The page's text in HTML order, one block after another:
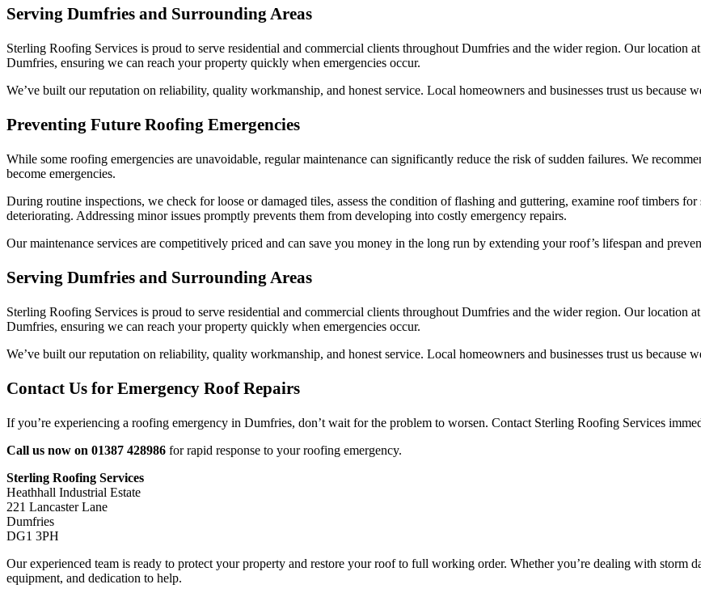
Serving Dumfries and Surrounding Areas
Sterling Roofing Services is proud to serve residential and commercial clients throughout Dumfries and the wider region. Our location
Dumfries, ensuring we can reach your property quickly when emergencies occur.
We’ve built our reputation on reliability, quality workmanship, and honest service. Local homeowners and businesses trust us because
Preventing Future Roofing Emergencies
While some roofing emergencies are unavoidable, regular maintenance can significantly reduce the risk of sudden failures. We
become emergencies.
During routine inspections, we check for loose or damaged tiles, assess the condition of flashing and guttering, examine roof timbers
deteriorating. Addressing minor issues promptly prevents them from developing into costly emergency repairs.
Our maintenance services are competitively priced and can save you money in the long run by extending your roof’s lifespan and
Serving Dumfries and Surrounding Areas
Sterling Roofing Services is proud to serve residential and commercial clients throughout Dumfries and the wider region. Our location
Dumfries, ensuring we can reach your property quickly when emergencies occur.
We’ve built our reputation on reliability, quality workmanship, and honest service. Local homeowners and businesses trust us because
Contact Us for Emergency Roof Repairs
If you’re experiencing a roofing emergency in Dumfries, don’t wait for the problem to worsen. Contact Sterling Roofing Services
Call us now on 01387 428986 for rapid response to your roofing emergency.
Sterling Roofing Services
Heathhall Industrial Estate
221 Lancaster Lane
Dumfries
DG1 3PH
Our experienced team is ready to protect your property and restore your roof to full working order. Whether you’re dealing with storm
equipment, and dedication to help.